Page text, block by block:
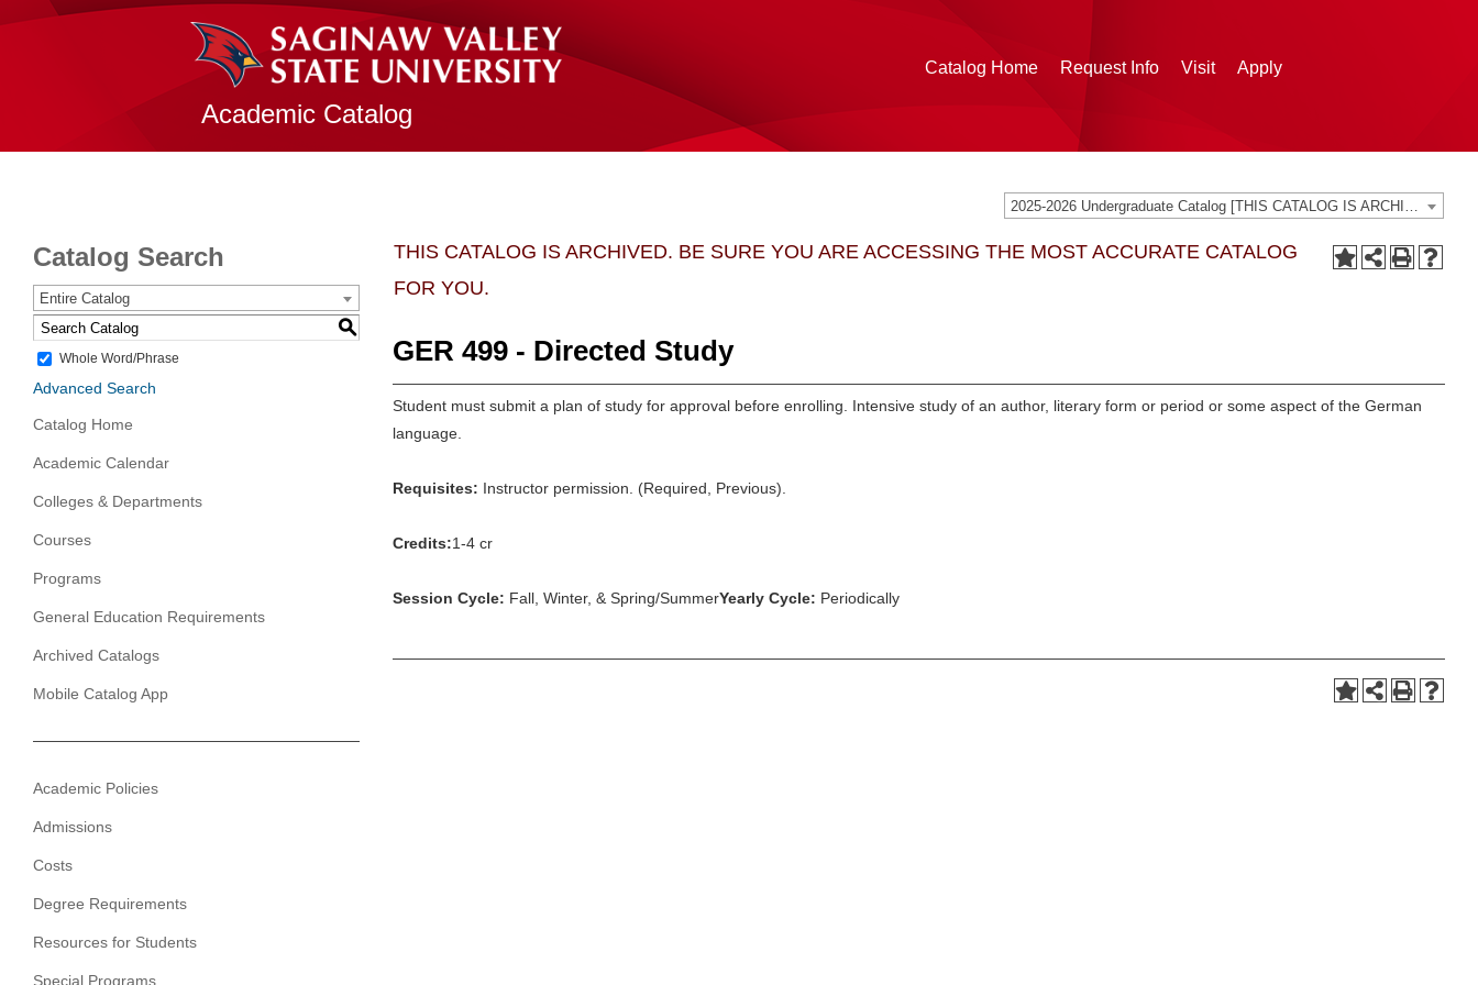
Academic Catalog
Catalog Home Request Info Visit Apply
2025-2026 Undergraduate Catalog [THIS CATALOG IS ARCHIVED. BE SURE YOU ARE ACCESSING THE MOST ACCURATE CATALOG FOR YOU.]
Catalog Search
Entire Catalog
S
Whole Word/Phrase
Advanced Search
Catalog Home
Academic Calendar
Colleges & Departments
Courses
Programs
General Education Requirements
Archived Catalogs
Mobile Catalog App
Academic Policies
Admissions
Costs
Degree Requirements
Resources for Students
Special Programs
THIS CATALOG IS ARCHIVED. BE SURE YOU ARE ACCESSING THE MOST ACCURATE CATALOG
FOR YOU.
GER 499 - Directed Study
Student must submit a plan of study for approval before enrolling. Intensive study of an author, literary form or period or some aspect of the German
language.
Requisites: Instructor permission. (Required, Previous).
Credits:1-4 cr
Session Cycle: Fall, Winter, & Spring/SummerYearly Cycle: Periodically